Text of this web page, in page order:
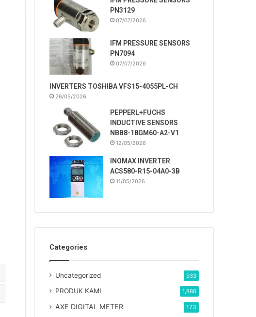
PN3129
07/07/2026
IFM PRESSURE SENSORS
PN7094
07/07/2026
INVERTERS TOSHIBA VFS15-4055PL-CH
26/05/2026
PEPPERL+FUCHS
INDUCTIVE SENSORS
NBB8-18GM60-A2-V1
12/05/2026
INOMAX INVERTER
ACS580-R15-04A0-3B
11/05/2026
Categories
Uncategorized 933
PRODUK KAMI 1,886
AXE DIGITAL METER 173